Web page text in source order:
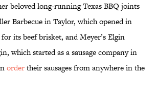
beloved long-running Texas BBQ joints
Barbecue in Taylor, which opened in
its beef brisket, and Meyer’s Elgin
which started as a sausage company in
ordertheir sausages from anywhere in the